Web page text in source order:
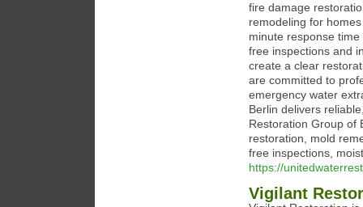
fire damage
remodeling for
minute response
free inspections and
create a clear
are committed to
emergency water
Berlin delivers
Restoration Group of
restoration, mold
free inspections,
https://
Vigilant